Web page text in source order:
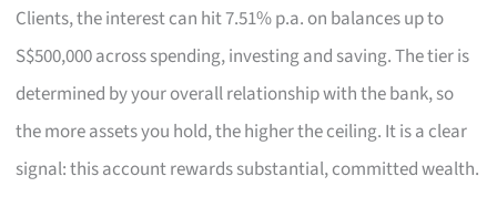
Clients, the interest can hit 7.51% p.a. on balances up to
S$500,000 across spending, investing and saving. The tier is
determined by your overall relationship with the bank, so
the more assets you hold, the higher the ceiling. It is a clear
signal: this account rewards substantial, committed wealth.